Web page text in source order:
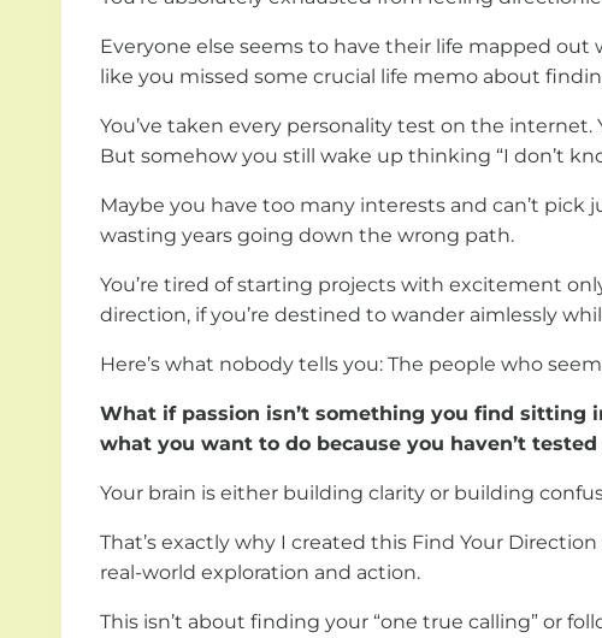
Everyone else seems to have their life mapped out
like you missed some crucial life memo about
You’ve taken every personality test on the
But somehow you still wake up thinking “I don’t
Maybe you have too many interests and can’t pick
wasting years going down the wrong path.
You’re tired of starting projects with excitement
direction, if you’re destined to wander aimlessly
Here’s what nobody tells you: The people who
What if passion isn’t something you find
what you want to do because you haven’t
Your brain is either building clarity or building
That’s exactly why I created this Find Your
real-world exploration and action.
This isn’t about finding your “one true calling” or